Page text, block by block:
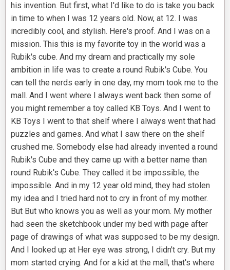
his invention. But first, what I'd like to do is take you back
in time to when I was 12 years old. Now, at 12. I was
incredibly cool, and stylish. Here's proof. And I was on a
mission. This this is my favorite toy in the world was a
Rubik's cube. And my dream and practically my sole
ambition in life was to create a round Rubik's Cube. You
can tell the nerds early in one day, my mom took me to the
mall. And I went where I always went back then some of
you might remember a toy called KB Toys. And I went to
KB Toys I went to that shelf where I always went that had
puzzles and games. And what I saw there on the shelf
crushed me. Somebody else had already invented a round
Rubik's Cube and they came up with a better name than
round Rubik's Cube. They called it be impossible, the
impossible. And in my 12 year old mind, they had stolen
my idea and I tried hard not to cry in front of my mother.
But But who knows you as well as your mom. My mother
had seen the sketchbook under my bed with page after
page of drawings of what was supposed to be my design.
And I looked up at Her eye was strong, I didn't cry. But my
mom started crying. And for a kid at the mall, that's where